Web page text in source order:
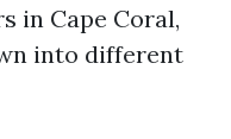
in Cape Coral,
into different